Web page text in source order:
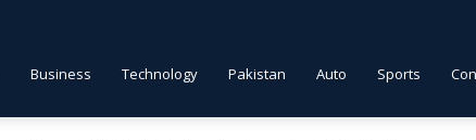
Business Technology Pakistan Auto Sports